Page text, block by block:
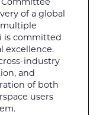
of a global
is committed
excellence.
industry
and
of both
users